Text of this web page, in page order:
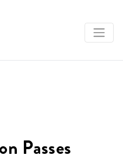
Passes